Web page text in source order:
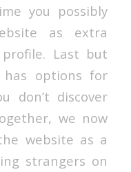
you possibly
as extra
profile. Last but
options for
don’t discover
we now
website as a
strangers on